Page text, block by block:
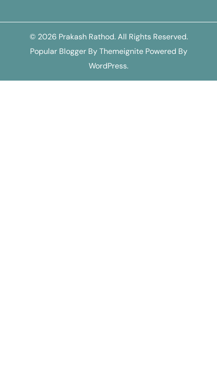
© 2026 Prakash Rathod. All Rights Reserved.
Popular BloggerByThemeignitePowered By
WordPress.